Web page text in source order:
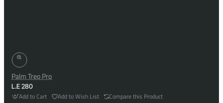
Palm Treo Pro
L.E 280
Add to Cart Add to Wish List Compare this Product